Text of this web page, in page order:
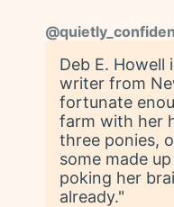
@
Deb E. Howell
writer from
fortunate
farm with her
three ponies,
some made
poking her
already."